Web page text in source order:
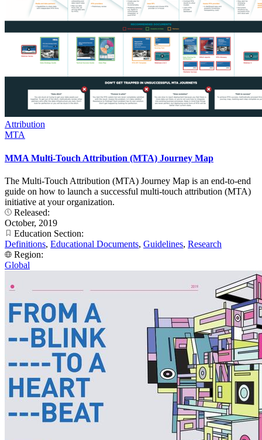
Attribution
MTA
MMA Multi-Touch Attribution (MTA) Journey Map
The Multi-Touch Attribution (MTA) Journey Map is an end-to-end
guide on how to launch a successful multi-touch attribution (MTA)
initiative at your organization.
Released:
October, 2019
Education Section:
Definitions, Educational Documents, Guidelines, Research
Region:
Global